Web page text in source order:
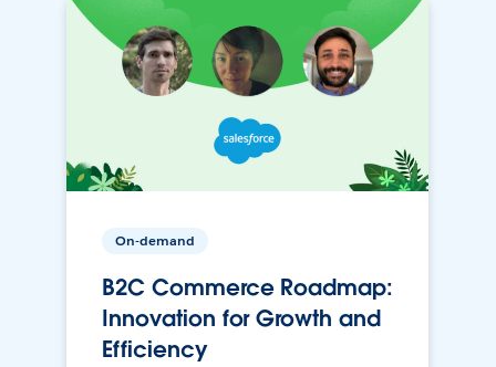
On-demand
B2C Commerce Roadmap:
Innovation for Growth and
Efficiency